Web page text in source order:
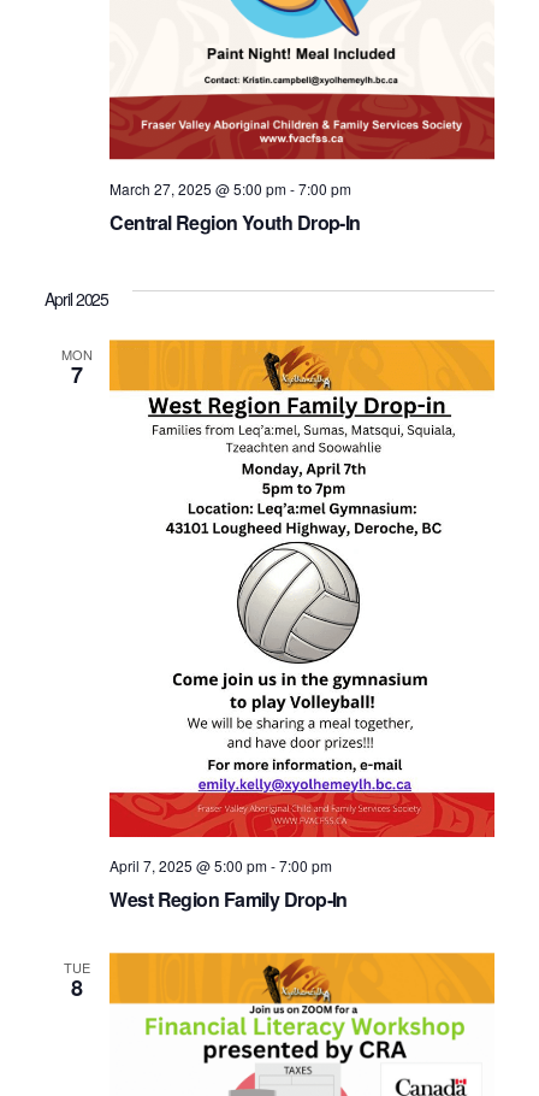
Central Region Youth Drop-In
March 27, 2025 @ 5:00 pm-7:00 pm
April 2025
MON
7
West Region Family Drop-In
April 7, 2025 @ 5:00 pm-7:00 pm
TUE
8